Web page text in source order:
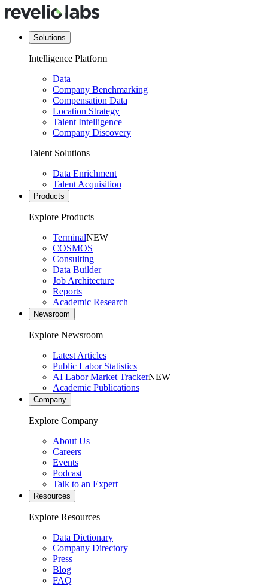
Solutions
Intelligence Platform
Data
Company Benchmarking
Compensation Data
Location Strategy
Talent Intelligence
Company Discovery
Talent Solutions
Data Enrichment
Talent Acquisition
Products
Explore Products
TerminalNEW
COSMOS
Consulting
Data Builder
Job Architecture
Reports
Academic Research
Newsroom
Explore Newsroom
Latest Articles
Public Labor Statistics
AI Labor Market TrackerNEW
Academic Publications
Company
Explore Company
About Us
Careers
Events
Podcast
Talk to an Expert
Resources
Explore Resources
Data Dictionary
Company Directory
Press
Blog
FAQ